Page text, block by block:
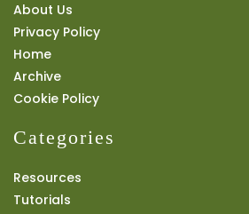
About Us
Privacy Policy
Home
Archive
Cookie Policy
Categories
Resources
Tutorials